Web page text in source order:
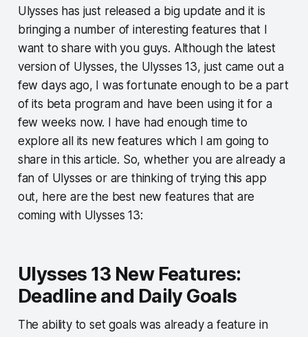
Ulysses has just released a big update and it is
bringing a number of interesting features that I
want to share with you guys. Although the latest
version of Ulysses, the Ulysses 13, just came out a
few days ago, I was fortunate enough to be a part
of its beta program and have been using it for a
few weeks now. I have had enough time to
explore all its new features which I am going to
share in this article. So, whether you are already a
fan of Ulysses or are thinking of trying this app
out, here are the best new features that are
coming with Ulysses 13:
Ulysses 13 New Features:
Deadline and Daily Goals
The ability to set goals was already a feature in